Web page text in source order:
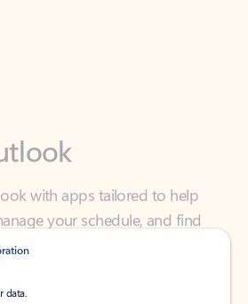
with apps tailored to help
your schedule, and find
and fast.
data.